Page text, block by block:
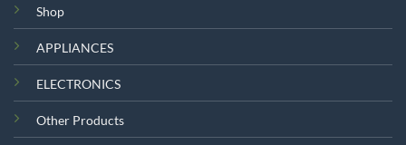
Shop
APPLIANCES
ELECTRONICS
Other Products